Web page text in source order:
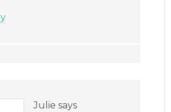
Julie says